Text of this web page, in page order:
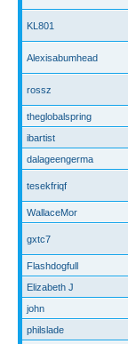
KL801
Alexisabumhead
rossz
theglobalspring
ibartist
dalageengerma
tesekfriqf
WallaceMor
gxtc7
Flashdogfull
Elizabeth J
john
philslade